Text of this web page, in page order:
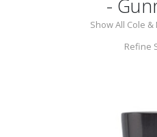
-
Show All Cole
Refine